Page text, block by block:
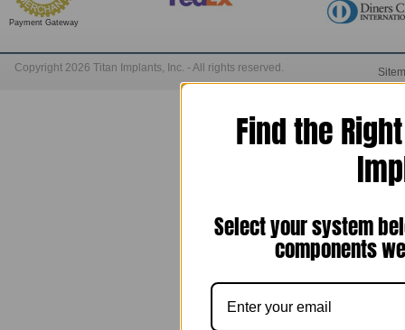
Payment Gateway
Copyright 2026 Titan Implants, Inc. - All rights reserved.
Find the
Select your system
components